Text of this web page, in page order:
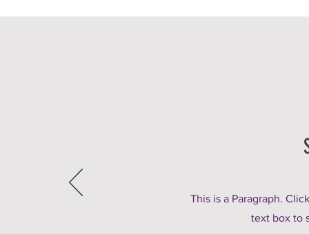
This is a Paragraph.
text box to